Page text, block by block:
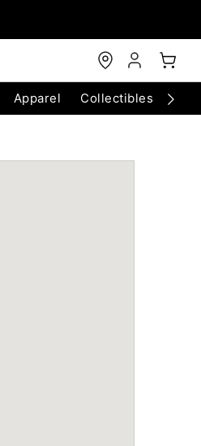
Apparel Collectibles